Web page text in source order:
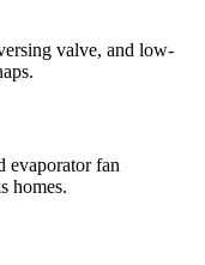
valve, and low-
evaporator fan
homes.